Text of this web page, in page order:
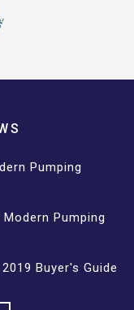
Pumping
Pumping
Buyer's Guide